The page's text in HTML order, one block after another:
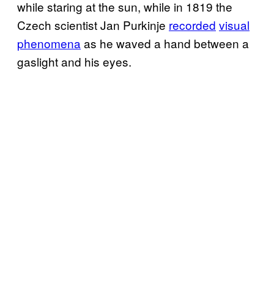
while staring at the sun, while in 1819 the
Czech scientist Jan Purkinje recorded visual
phenomena as he waved a hand between a
gaslight and his eyes.